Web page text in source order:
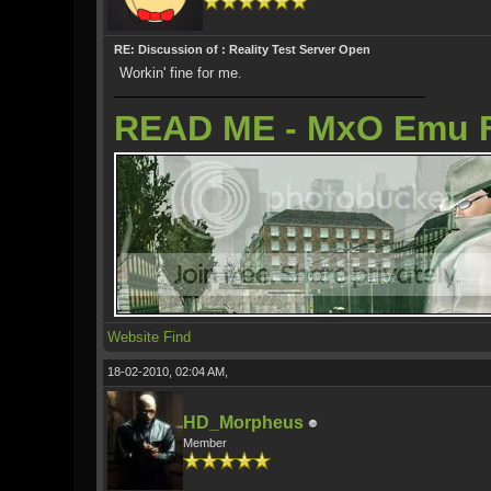
RE: Discussion of : Reality Test Server Open
Workin' fine for me.
READ ME - MxO Emu
Website Find
18-02-2010, 02:04 AM,
HD_Morpheus
Member